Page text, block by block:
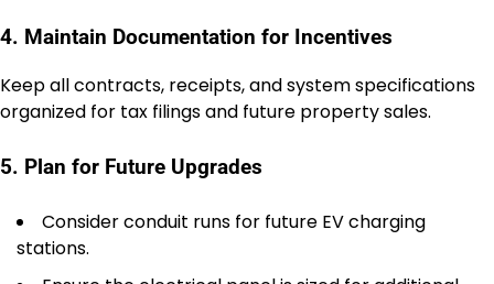
4. Maintain Documentation for Incentives
Keep all contracts, receipts, and system specifications
organized for tax filings and future property sales.
5. Plan for Future Upgrades
Consider conduit runs for future EV charging
stations.